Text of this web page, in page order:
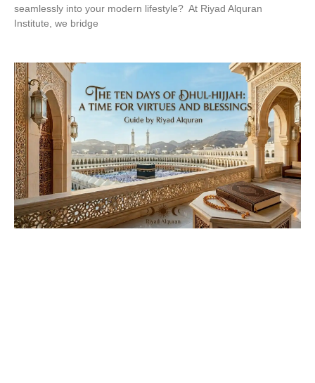
seamlessly into your modern lifestyle? At Riyad Alquran
Institute, we bridge